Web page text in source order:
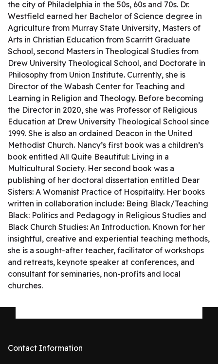
the city of Philadelphia in the 50s, 60s and 70s. Dr.
Westfield earned her Bachelor of Science degree in
Agriculture from Murray State University, Masters of
Arts in Christian Education from Scarritt Graduate
School, second Masters in Theological Studies from
Drew University Theological School, and Doctorate in
Philosophy from Union Institute. Currently, she is
Director of the Wabash Center for Teaching and
Learning in Religion and Theology. Before becoming
the Director in 2020, she was Professor of Religious
Education at Drew University Theological School since
1999. She is also an ordained Deacon in the United
Methodist Church. Nancy’s first book was a children’s
book entitled All Quite Beautiful: Living in a
Multicultural Society. Her second book was a
publishing of her doctoral dissertation entitled Dear
Sisters: A Womanist Practice of Hospitality. Her books
written in collaboration include: Being Black/Teaching
Black: Politics and Pedagogy in Religious Studies and
Black Church Studies: An Introduction. Known for her
insightful, creative and experiential teaching methods,
she is a sought-after teacher, facilitator of workshops
and retreats, keynote speaker at conferences, and
consultant for seminaries, non-profits and local
churches.
Contact Information